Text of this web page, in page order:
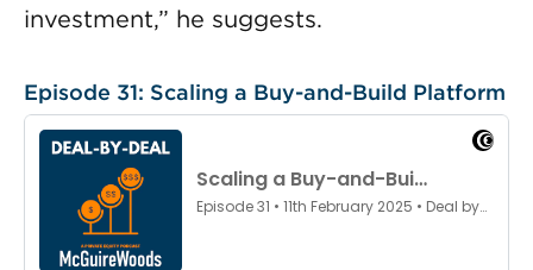
investment,” he suggests.
Episode 31: Scaling a Buy-and-Build Platform